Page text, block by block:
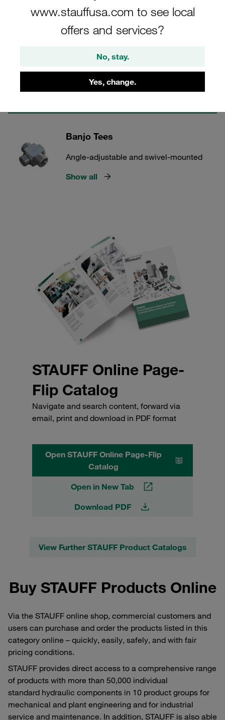
www.stauffusa.com to see local
offers and services?
No, stay.
Yes, change.
Banjo Elbows
Show all
Banjo Tees
Angle-adjustable and swivel-mounted
Show all
STAUFF Online Page-
Flip Catalog
Navigate and search content, forward via
email, print and download in PDF format
Open STAUFF Online Page-Flip
Catalog
Open in New Tab
Download PDF
View Further STAUFF Product Catalogs
Buy STAUFF Products Online
Via the STAUFF online shop, commercial customers and
users can purchase and order the products listed in this
category online – quickly, easily, safely, and with fair
pricing conditions.
STAUFF provides direct access to a comprehensive range
of products with more than 50,000 individual
standard hydraulic components in 10 product groups for
mechanical and plant engineering and for industrial
service and maintenance. In addition, STAUFF is also able